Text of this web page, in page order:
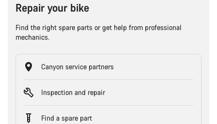
Repair your bike
Find the right spare parts or get help from professional
mechanics.
Canyon service partners
Inspection and repair
Find a spare part